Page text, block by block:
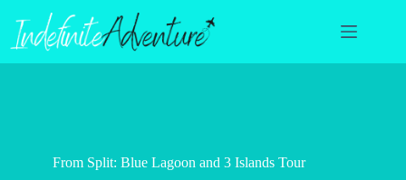
content
From Split: Blue Lagoon and 3 Islands Tour